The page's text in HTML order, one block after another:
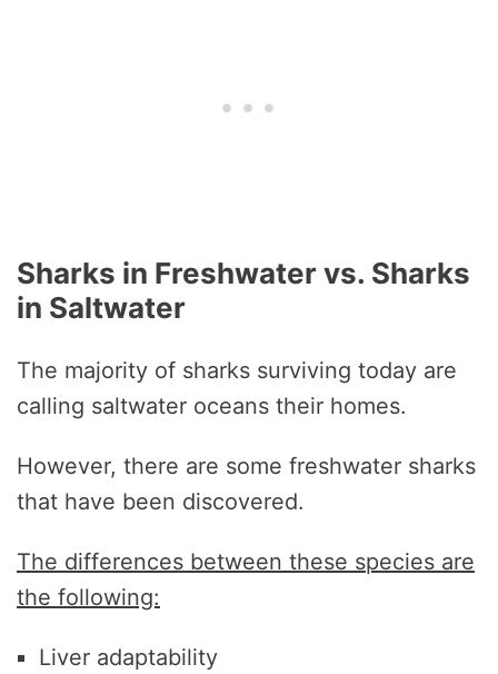
Sharks in Freshwater vs. Sharks
in Saltwater
The majority of sharks surviving today are
calling saltwater oceans their homes.
However, there are some freshwater sharks
that have been discovered.
The differences between these species are
the following:
Liver adaptability